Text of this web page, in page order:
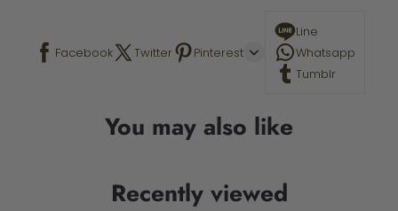
Facebook Twitter Pinterest
Line
Whatsapp
Tumblr
You may also like
Recently viewed